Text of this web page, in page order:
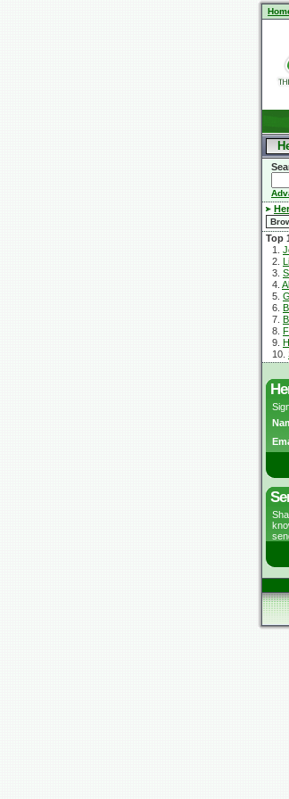
Top
1.
2.
3.
4.
5.
6.
7.
8.
9.
10.